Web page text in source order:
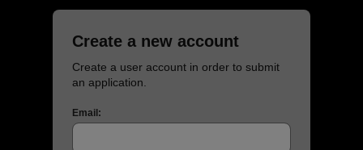
Create a new account
Create a user account in order to submit
an application.
Email: